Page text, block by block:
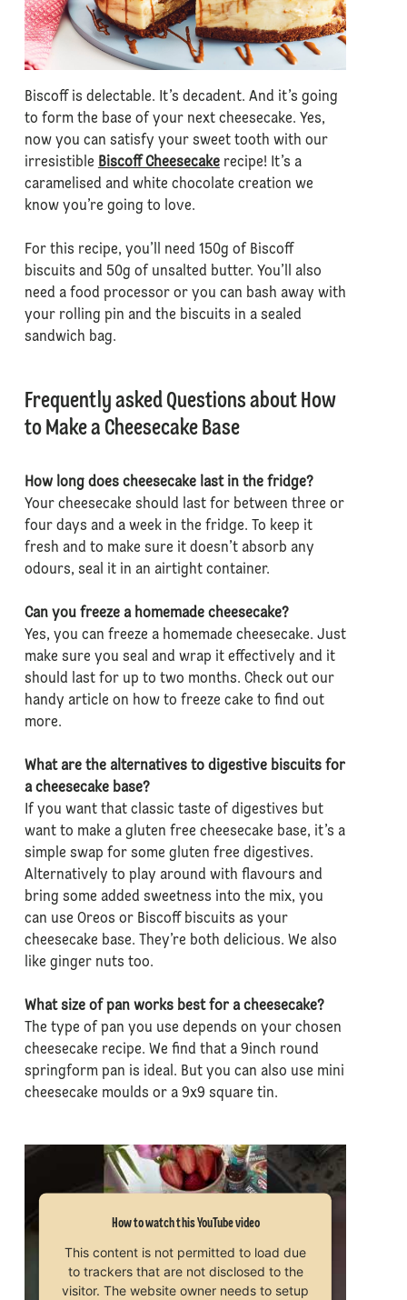
Biscoff is delectable. It’s decadent. And it’s going
to form the base of your next cheesecake. Yes,
now you can satisfy your sweet tooth with our
irresistible Biscoff Cheesecakerecipe! It’s a
caramelised and white chocolate creation we
know you’re going to love.
For this recipe, you’ll need 150g of Biscoff
biscuits and 50g of unsalted butter. You’ll also
need a food processor or you can bash away with
your rolling pin and the biscuits in a sealed
sandwich bag.
Frequently asked Questions about How
to Make a Cheesecake Base
How long does cheesecake last in the fridge?
Your cheesecake should last for between three or
four days and a week in the fridge. To keep it
fresh and to make sure it doesn’t absorb any
odours, seal it in an airtight container.
Can you freeze a homemade cheesecake?
Yes, you can freeze a homemade cheesecake. Just
make sure you seal and wrap it effectively and it
should last for up to two months. Check out our
handy article on how to freeze cake to find out
more.
What are the alternatives to digestive biscuits for
a cheesecake base?
If you want that classic taste of digestives but
want to make a gluten free cheesecake base, it’s a
simple swap for some gluten free digestives.
Alternatively to play around with flavours and
bring some added sweetness into the mix, you
can use Oreos or Biscoff biscuits as your
cheesecake base. They’re both delicious. We also
like ginger nuts too.
What size of pan works best for a cheesecake?
The type of pan you use depends on your chosen
cheesecake recipe. We find that a 9inch round
springform pan is ideal. But you can also use mini
cheesecake moulds or a 9x9 square tin.
How to watch this YouTube video
This content is not permitted to load due
to trackers that are not disclosed to the
visitor. The website owner needs to setup